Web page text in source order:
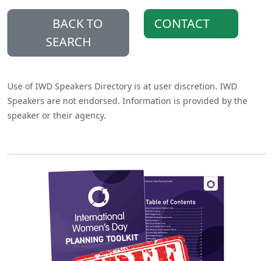
BACK TO
SEARCH
CONTACT
Use of IWD Speakers Directory is at user discretion. IWD
Speakers are not endorsed. Information is provided by the
speaker or their agency.